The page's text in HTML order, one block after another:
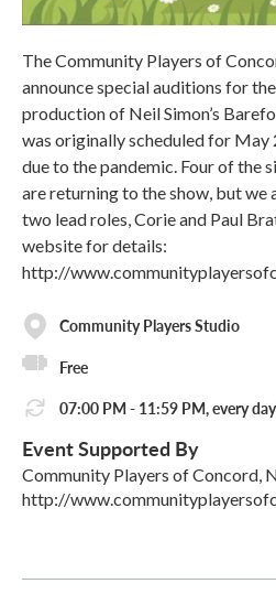
The Community Players of
announce special auditions for
production of Neil Simon’s
was originally scheduled for May
due to the pandemic. Four of the
are returning to the show, but we
two lead roles, Corie and Paul
website for details:
http://
Community Players Studio
Free
07:00 PM - 11:59 PM, every
Event Supported By
Community Players of Concord,
http://